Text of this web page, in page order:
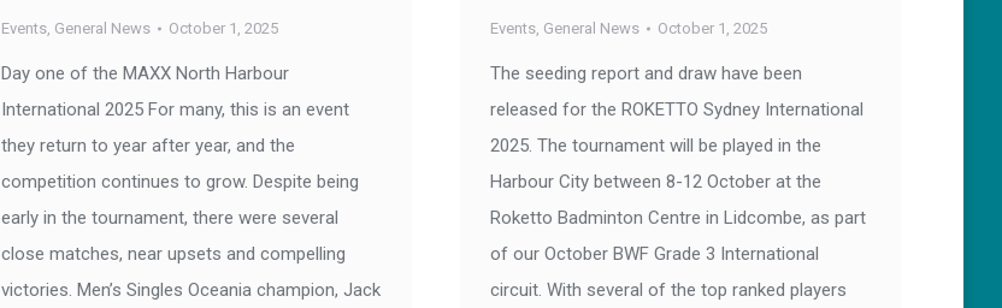
Events, General News October 1, 2025
Day one of the MAXX North Harbour
International 2025 For many, this is an event
they return to year after year, and the
competition continues to grow. Despite being
early in the tournament, there were several
close matches, near upsets and compelling
victories. Men’s Singles Oceania champion, Jack
Events, General News October 1, 2025
The seeding report and draw have been
released for the ROKETTO Sydney International
2025. The tournament will be played in the
Harbour City between 8-12 October at the
Roketto Badminton Centre in Lidcombe, as part
of our October BWF Grade 3 International
circuit. With several of the top ranked players